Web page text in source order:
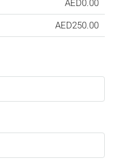
AED0.00
AED250.00